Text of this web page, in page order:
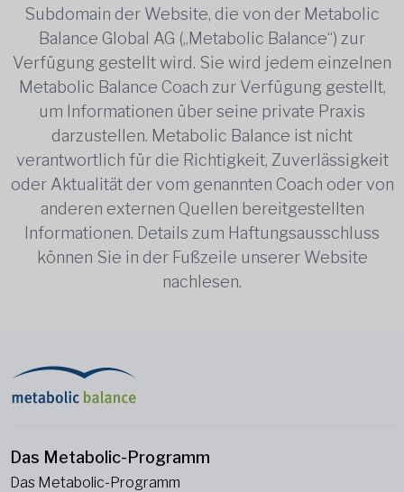
Subdomain der Website, die von der Metabolic
Balance Global AG („Metabolic Balance“) zur
Verfügung gestellt wird. Sie wird jedem einzelnen
Metabolic Balance Coach zur Verfügung gestellt,
um Informationen über seine private Praxis
darzustellen. Metabolic Balance ist nicht
verantwortlich für die Richtigkeit, Zuverlässigkeit
oder Aktualität der vom genannten Coach oder von
anderen externen Quellen bereitgestellten
Informationen. Details zum Haftungsausschluss
können Sie in der Fußzeile unserer Website
nachlesen.
Das Metabolic-Programm
Das Metabolic-Programm